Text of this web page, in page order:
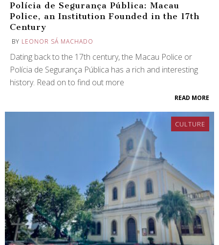
Polícia de Segurança Pública: Macau
Police, an Institution Founded in the 17th
Century
BY LEONOR SÁ MACHADO
Dating back to the 17th century, the Macau Police or
Polícia de Segurança Pública has a rich and interesting
history. Read on to find out more
READ MORE
CULTURE